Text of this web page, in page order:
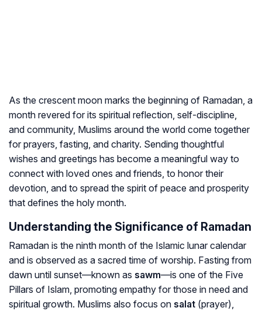
As the crescent moon marks the beginning of Ramadan, a
month revered for its spiritual reflection, self-discipline,
and community, Muslims around the world come together
for prayers, fasting, and charity. Sending thoughtful
wishes and greetings has become a meaningful way to
connect with loved ones and friends, to honor their
devotion, and to spread the spirit of peace and prosperity
that defines the holy month.
Understanding the Significance of Ramadan
Ramadan is the ninth month of the Islamic lunar calendar
and is observed as a sacred time of worship. Fasting from
dawn until sunset—known as sawm—is one of the Five
Pillars of Islam, promoting empathy for those in need and
spiritual growth. Muslims also focus on salat (prayer),